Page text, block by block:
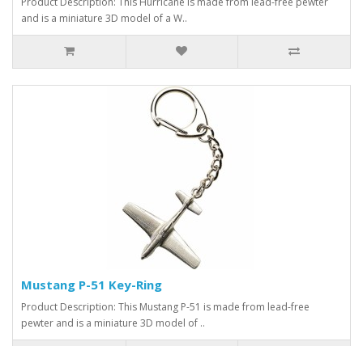
and is a miniature 3D model of a W..
Mustang P-51 Key-Ring
Product Description: This Mustang P-51 is made from lead-free
pewter and is a miniature 3D model of ..